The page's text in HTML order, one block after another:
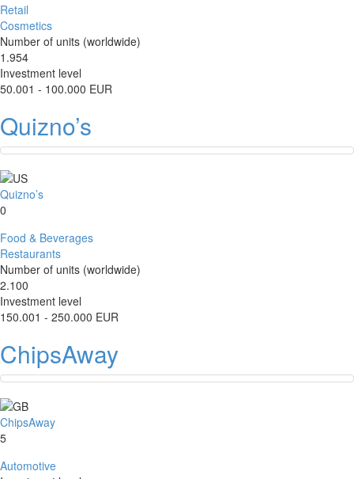
Retail
Cosmetics
Number of units (worldwide)
1.954
Investment level
50.001 - 100.000 EUR
Quizno’s
Quizno’s
0
Food & Beverages
Restaurants
Number of units (worldwide)
2.100
Investment level
150.001 - 250.000 EUR
ChipsAway
ChipsAway
5
Automotive